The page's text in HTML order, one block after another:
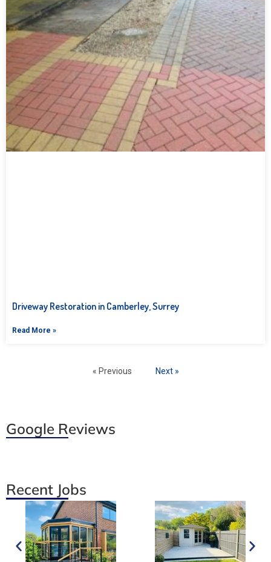
Driveway Restoration in Camberley, Surrey
Read More »
« Previous Next »
Google Reviews
Recent Jobs